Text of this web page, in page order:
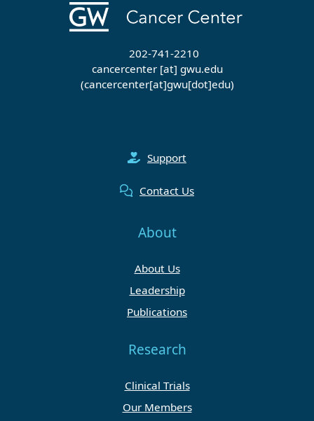
202-741-2210
cancercenter[at] gwu.edu
(cancercenter[at]gwu[dot]edu)
Support
Contact Us
About
About Us
Leadership
Publications
Research
Clinical Trials
Our Members